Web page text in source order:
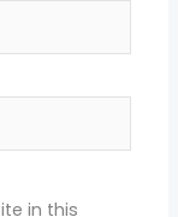
in this